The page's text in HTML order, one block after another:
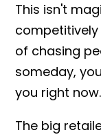
This isn't
competitively
of chasing
someday,
you right now.
The big